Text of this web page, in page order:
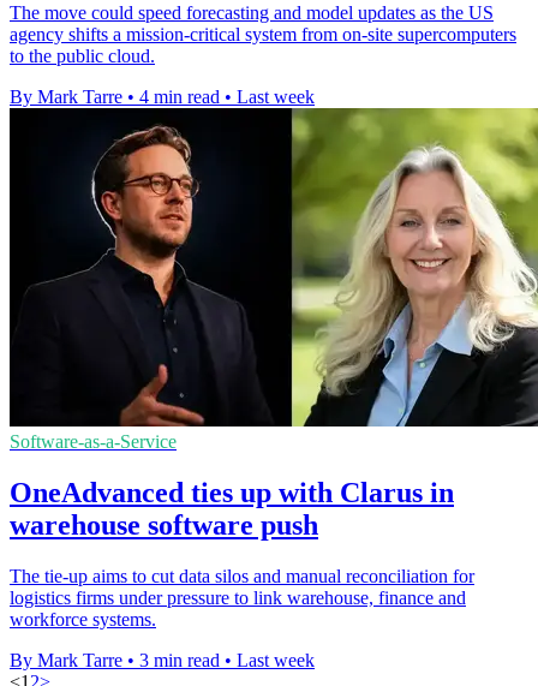
The move could speed forecasting and model updates as the US
agency shifts a mission-critical system from on-site supercomputers
to the public cloud.
By Mark Tarre • 4 min read • Last week
Software-as-a-Service
OneAdvanced ties up with Clarus in
warehouse software push
The tie-up aims to cut data silos and manual reconciliation for
logistics firms under pressure to link warehouse, finance and
workforce systems.
By Mark Tarre • 3 min read • Last week
<1 2>